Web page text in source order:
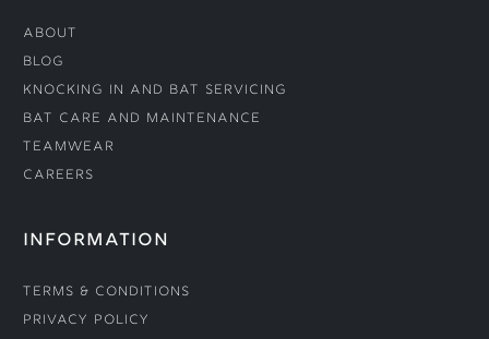
About
Blog
Knocking In and Bat Servicing
Bat Care and Maintenance
Teamwear
Careers
INFORMATION
Terms & Conditions
Privacy Policy